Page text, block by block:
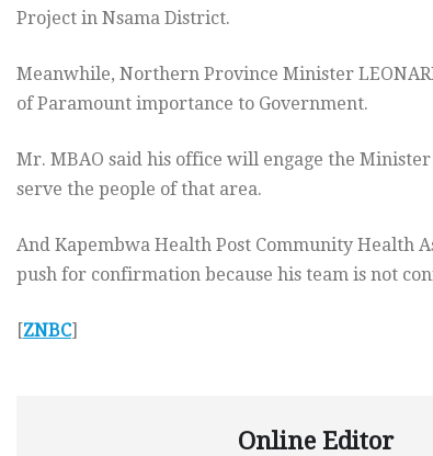
Project in Nsama District.
Meanwhile, Northern Province Minister
of Paramount importance to Government.
Mr. MBAO said his office will engage the
serve the people of that area.
And Kapembwa Health Post Community Health
push for confirmation because his team is not
[ZNBC]
Online Editor